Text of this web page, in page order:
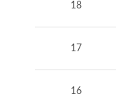
18
17
16